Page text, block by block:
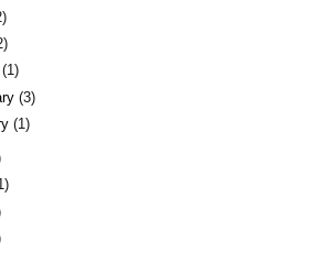
(1)
(3)
(1)